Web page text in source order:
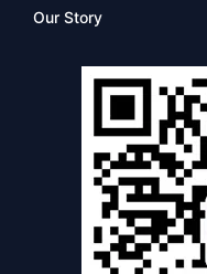
Our Story